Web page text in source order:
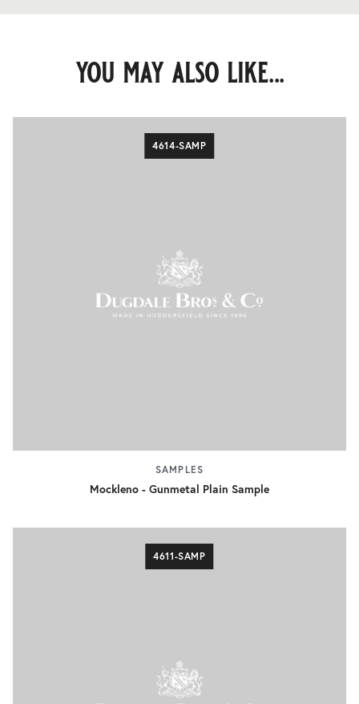
you may also like...
4614-SAMP
SAMPLES
Mockleno - Gunmetal Plain Sample
4611-SAMP